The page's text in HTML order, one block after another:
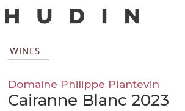
WINES
Domaine Philippe Plantevin
Cairanne Blanc 2023